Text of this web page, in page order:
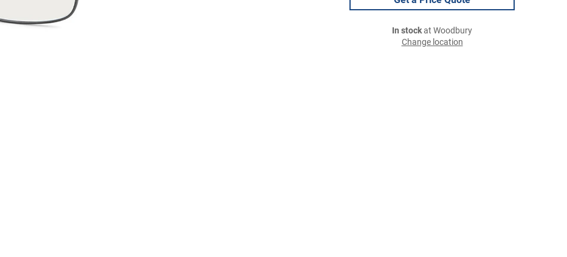
In stockat Woodbury
Change location